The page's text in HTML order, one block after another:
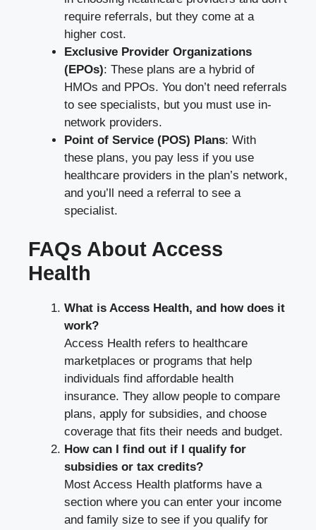
require referrals, but they come at a
higher cost.
Exclusive Provider Organizations
(EPOs): These plans are a hybrid of
HMOs and PPOs. You don’t need referrals
to see specialists, but you must use in-
network providers.
Point of Service (POS) Plans: With
these plans, you pay less if you use
healthcare providers in the plan’s network,
and you’ll need a referral to see a
specialist.
FAQs About Access
Health
What is Access Health, and how does it
work?
Access Health refers to healthcare
marketplaces or programs that help
individuals find affordable health
insurance. They allow people to compare
plans, apply for subsidies, and choose
coverage that fits their needs and budget.
How can I find out if I qualify for
subsidies or tax credits?
Most Access Health platforms have a
section where you can enter your income
and family size to see if you qualify for